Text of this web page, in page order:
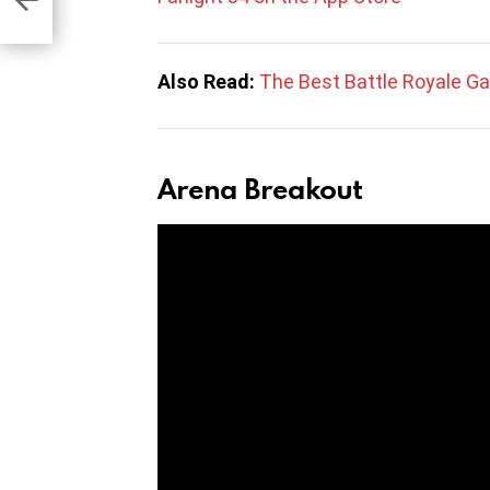
Also Read: The Best Battle Royale
Arena Breakout